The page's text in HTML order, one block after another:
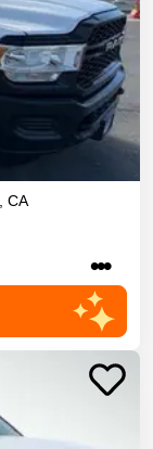
CA
•••